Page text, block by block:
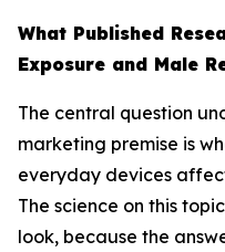
What Published
Exposure and Male
The central question
marketing premise is
everyday devices
The science on this
look, because the